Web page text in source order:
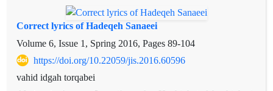
Correct lyrics of Hadeqeh Sanaeei
Volume 6, Issue 1, Spring 2016, Pages 89-104
https://doi.org/10.22059/jis.2016.60596
vahid idgah torqabei